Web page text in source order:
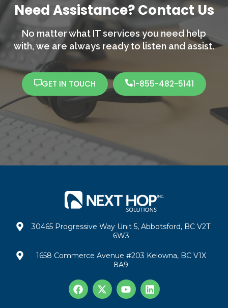
Need Assistance? Contact Us
No matter what IT services you need help
with, we are always ready to listen and assist.
GET IN TOUCH 1-855-482-5141
30465 Progressive Way Unit 5, Abbotsford, BC V2T
6W3
1658 Commerce Avenue #203 Kelowna, BC V1X
8A9